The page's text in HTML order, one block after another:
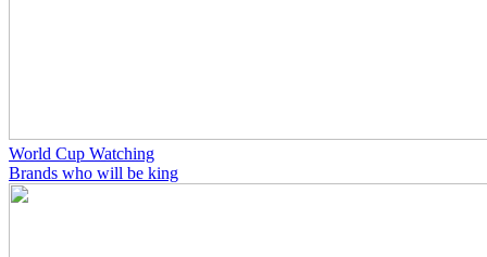
World Cup Watching
Brands who will be king